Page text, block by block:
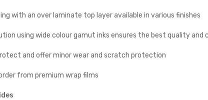
with an over laminate top layer available in various finishes
using wide colour gamut inks ensures the best quality and
and offer minor wear and scratch protection
from premium wrap films